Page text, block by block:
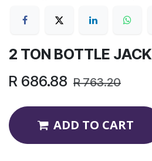
2 TON BOTTLE JACK
R 686.88 R763.20
ADD TO CART